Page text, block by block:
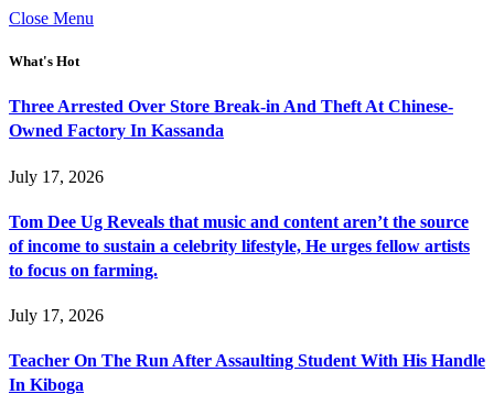
Close Menu
What's Hot
Three Arrested Over Store Break-in And Theft At Chinese-
Owned Factory In Kassanda
July 17, 2026
Tom Dee Ug Reveals that music and content aren’t the source
of income to sustain a celebrity lifestyle, He urges fellow artists
to focus on farming.
July 17, 2026
Teacher On The Run After Assaulting Student With His Handle
In Kiboga